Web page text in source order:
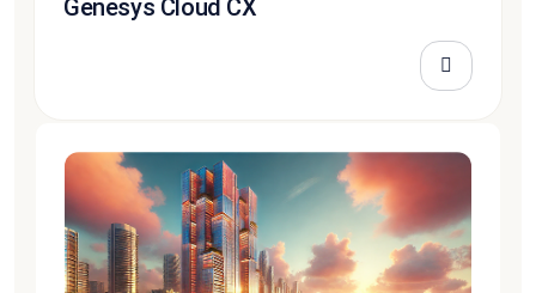
Genesys Cloud CX